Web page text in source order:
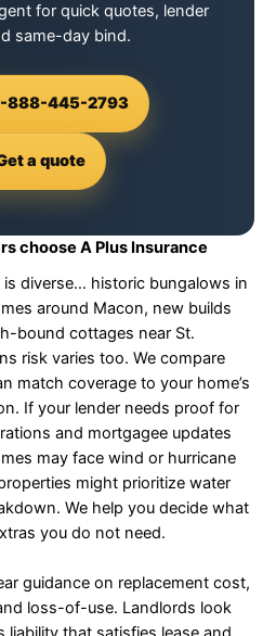
for quick quotes, lender
same-day bind.
888-445-2793
a quote
choose A Plus Insurance
is diverse… historic bungalows in
around Macon, new builds
bound cottages near St.
risk varies too. We compare
match coverage to your home’s
If your lender needs proof for
and mortgagee updates
may face wind or hurricane
might prioritize water
We help you decide what
you do not need.
guidance on replacement cost,
loss-of-use. Landlords look